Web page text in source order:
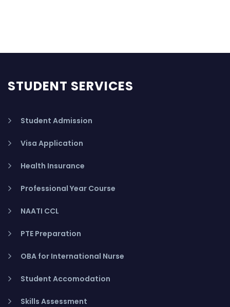
STUDENT SERVICES
Student Admission
Visa Application
Health Insurance
Professional Year Course
NAATI CCL
PTE Preparation
OBA for International Nurse
Student Accomodation
Skills Assessment